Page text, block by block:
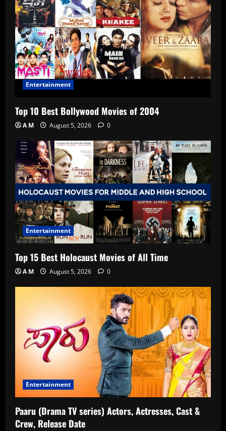
Entertainment
Top 10 Best Bollywood Movies of 2004
A M August 5, 2026 0
Entertainment
Top 15 Best Holocaust Movies of All Time
A M August 5, 2026 0
Entertainment
Paaru (Drama TV series) Actors, Actresses, Cast &
Crew, Release Date